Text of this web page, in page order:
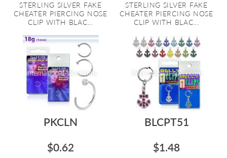
STERLING SILVER FAKE
CHEATER PIERCING NOSE
CLIP WITH BLAC...
STERLING SILVER FAKE
CHEATER PIERCING NOSE
CLIP WITH BLAC...
PKCLN
$0.62
BLCPT51
$1.48